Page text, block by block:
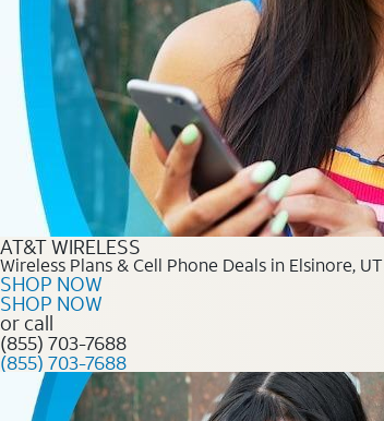
AT&T WIRELESS
Wireless Plans & Cell Phone Deals in Elsinore, UT
SHOP NOW
SHOP NOW
or call
(855) 703-7688
(855) 703-7688